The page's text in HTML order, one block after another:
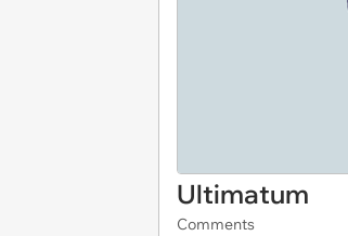
Ultimatum
Comments